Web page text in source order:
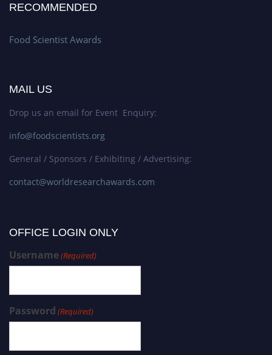
RECOMMENDED
Food Scientist Awards
MAIL US
Drop us an email for Event Enquiry:
info@foodscientists.org
General / Sponsors / Exhibiting / Advertising:
contact@worldresearchawards.com
OFFICE LOGIN ONLY
Username(Required)
Password (Required)